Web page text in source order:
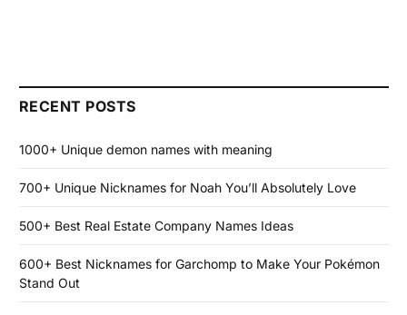
RECENT POSTS
1000+ Unique demon names with meaning
700+ Unique Nicknames for Noah You’ll Absolutely Love
500+ Best Real Estate Company Names Ideas
600+ Best Nicknames for Garchomp to Make Your Pokémon
Stand Out